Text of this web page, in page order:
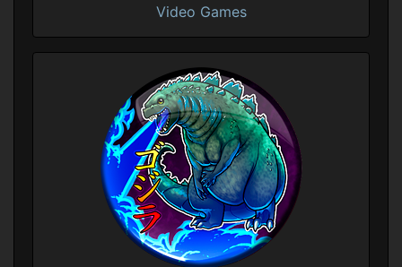
Video Games